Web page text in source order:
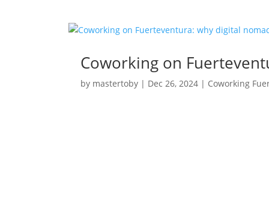
Coworking on
by mastertoby | Dec 26, 2024 | Coworking